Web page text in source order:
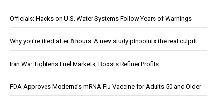
Officials: Hacks on U.S. Water Systems Follow Years of Warnings
Why you’re tired after 8 hours: A new study pinpoints the real culprit
Iran War Tightens Fuel Markets, Boosts Refiner Profits
FDA Approves Moderna’s mRNA Flu Vaccine for Adults 50 and Older